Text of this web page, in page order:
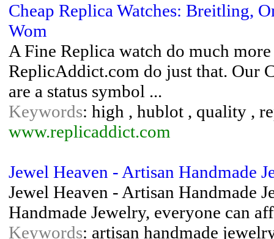
Cheap Replica Watches: Breitling,
Wom
A Fine Replica watch do much
ReplicAddict.com do just that. Our
are a status symbol ...
Keywords: high , hublot , quality ,
www.replicaddict.com
Jewel Heaven - Artisan Handmade
Jewel Heaven - Artisan Handmade
Handmade Jewelry, everyone can
Keywords: artisan handmade